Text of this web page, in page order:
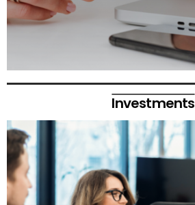
Investments